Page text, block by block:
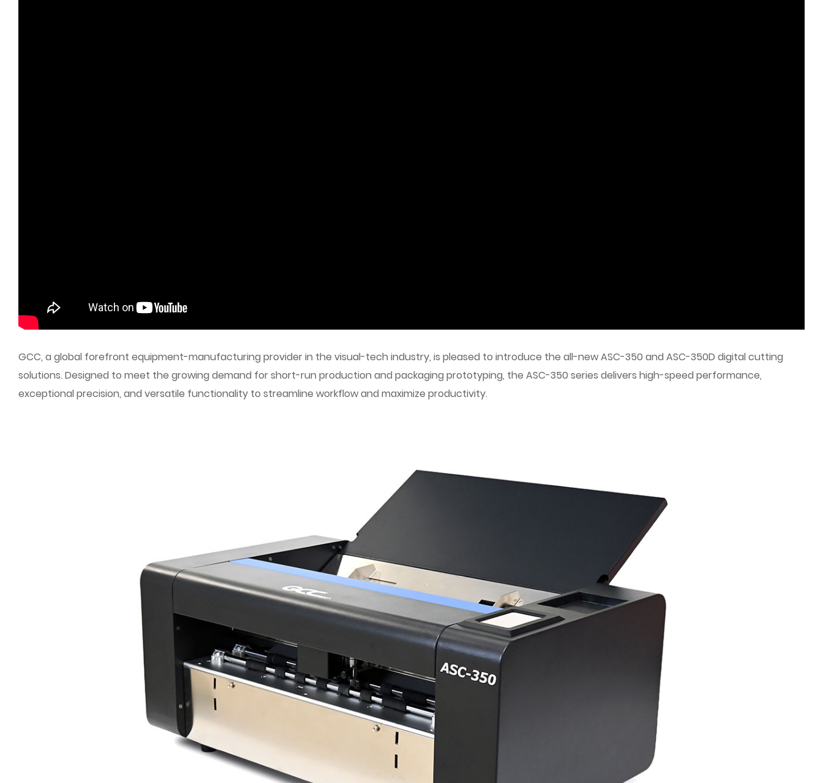
GCC, a global forefront equipment-manufacturing provider in the visual-tech industry, is pleased to introduce the all-new ASC-350 and ASC-350D digital cutting
solutions. Designed to meet the growing demand for short-run production and packaging prototyping, the ASC-350 series delivers high-speed performance,
exceptional precision, and versatile functionality to streamline workflow and maximize productivity.